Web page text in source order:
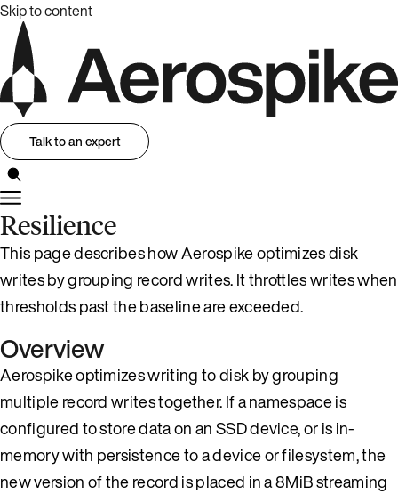
Skip to content
Talk to an expert
Resilience
This page describes how Aerospike optimizes disk
writes by grouping record writes. It throttles writes when
thresholds past the baseline are exceeded.
Overview
Aerospike optimizes writing to disk by grouping
multiple record writes together. If a namespace is
configured to store data on an SSD device, or is in-
memory with persistence to a device or filesystem, the
new version of the record is placed in a 8MiB streaming